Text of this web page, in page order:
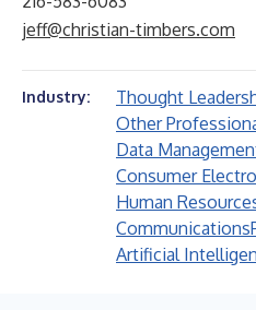
jeff@christian-timbers.com
Industry: Thought
Other
Data
Consumer
Human
Communications
Artificial